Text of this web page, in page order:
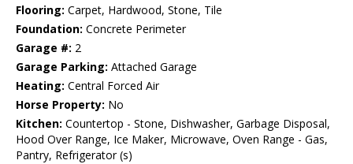
Flooring: Carpet, Hardwood, Stone, Tile
Foundation: Concrete Perimeter
Garage #: 2
Garage Parking: Attached Garage
Heating: Central Forced Air
Horse Property: No
Kitchen: Countertop - Stone, Dishwasher, Garbage Disposal,
Hood Over Range, Ice Maker, Microwave, Oven Range - Gas,
Pantry, Refrigerator (s)